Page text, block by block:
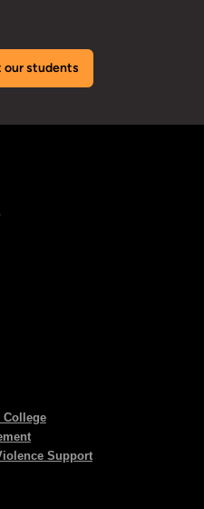
our students
College
Support